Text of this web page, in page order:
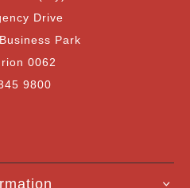
Drive
Park
0062
9800